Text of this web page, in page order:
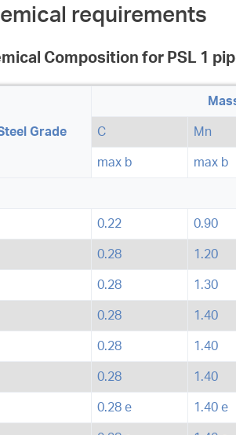
requirements
Composition for PSL 1
Grade C Mn
max b max b
0.22 0.90
0.28 1.20
0.28 1.30
0.28 1.40
0.28 1.40
0.28 1.40
0.28 e 1.40 e